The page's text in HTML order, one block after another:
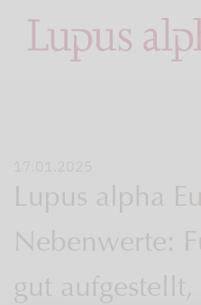
17.01.2025
Lupus alpha
Nebenwerte:
gut